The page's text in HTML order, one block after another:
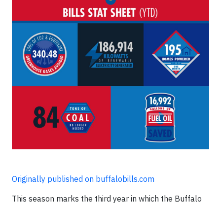
Originally published on buffalobills.com
This season marks the third year in which the Buffalo